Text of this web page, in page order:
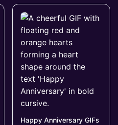
Happy Anniversary GIFs